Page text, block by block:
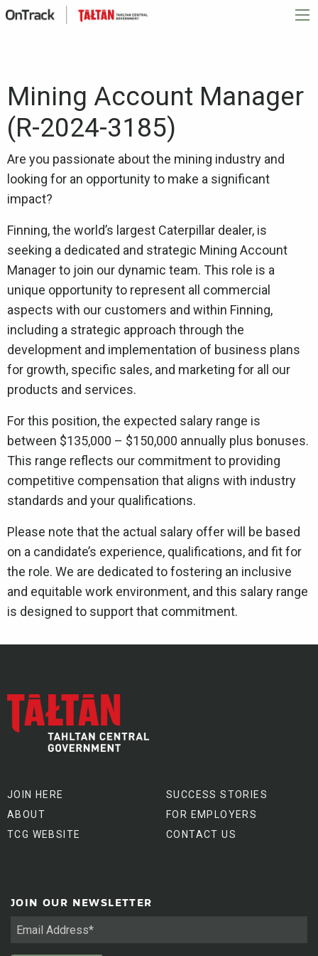
Mining Account Manager
(R-2024-3185)
Are you passionate about the mining industry and
looking for an opportunity to make a significant
impact?
Finning, the world’s largest Caterpillar dealer, is
seeking a dedicated and strategic Mining Account
Manager to join our dynamic team. This role is a
unique opportunity to represent all commercial
aspects with our customers and within Finning,
including a strategic approach through the
development and implementation of business plans
for growth, specific sales, and marketing for all our
products and services.
For this position, the expected salary range is
between $135,000 – $150,000 annually plus bonuses.
This range reflects our commitment to providing
competitive compensation that aligns with industry
standards and your qualifications.
Please note that the actual salary offer will be based
on a candidate’s experience, qualifications, and fit for
the role. We are dedicated to fostering an inclusive
and equitable work environment, and this salary range
is designed to support that commitment.
JOIN HERE
ABOUT
TCG WEBSITE
SUCCESS STORIES
FOR EMPLOYERS
CONTACT US
JOIN OUR NEWSLETTER